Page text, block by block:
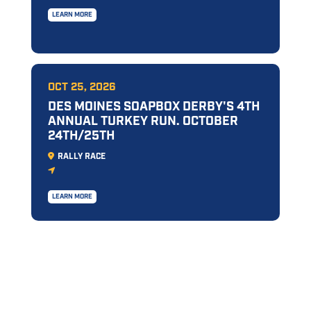
LEARN MORE
OCT 25, 2026
DES MOINES SOAPBOX DERBY'S 4TH
ANNUAL TURKEY RUN. OCTOBER
24TH/25TH
RALLY RACE
LEARN MORE